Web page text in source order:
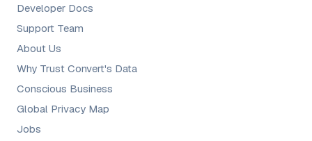
Developer Docs
Support Team
About Us
Why Trust Convert's Data
Conscious Business
Global Privacy Map
Jobs